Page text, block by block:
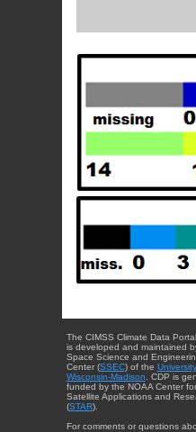
The CIMSS Climate Data
is developed and maintained
Space Science and
Center (SSEC) of the
Wisconsin-Madison . CDP is
funded by the NOAA Center for
Satellite Applications and
(STAR).
For comments or questions